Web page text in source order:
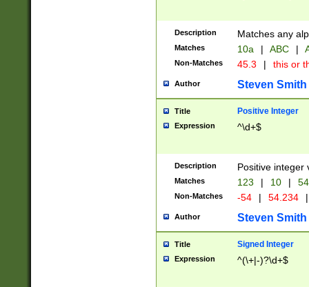
Description Matches any
Matches 10a | ABC |
Non-Matches 45.3 | this or
Author Steven Smith
Title Positive Integer
Expression ^\d+$
Description Positive integer
Matches 123 | 10 | 54
Non-Matches -54 | 54.234 |
Author Steven Smith
Title Signed Integer
Expression ^(\+|-)?\d+$